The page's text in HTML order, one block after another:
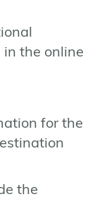
the online
for the
the